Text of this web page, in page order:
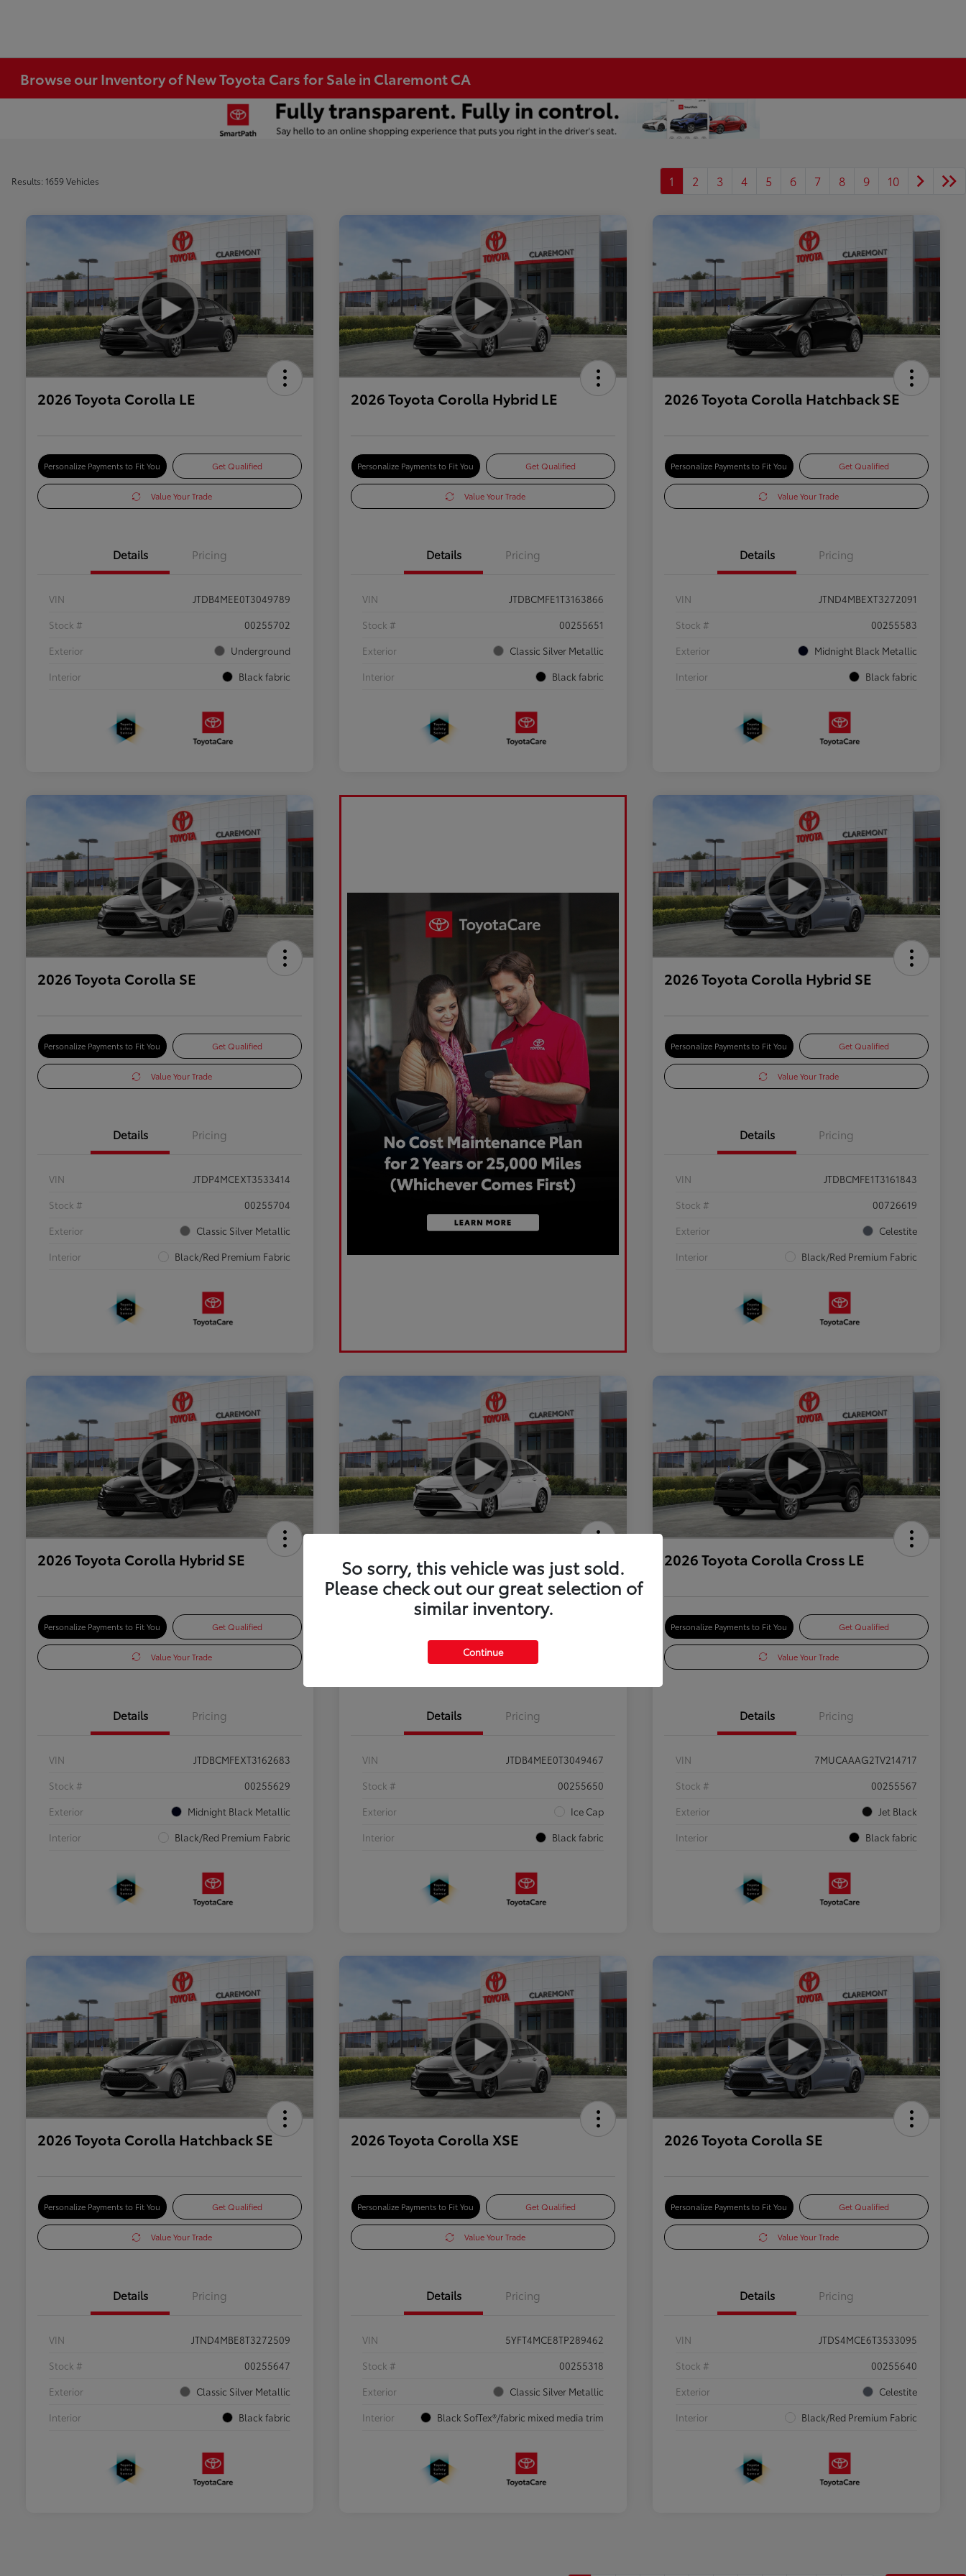
Browse our Inventory of New Toyota Cars for Sale in Claremont CA
Results: 1659 Vehicles 1 2 3 4 5 6 7 8 9 10
2026 Toyota Corolla LE
Personalize Payments to Fit You Get Qualified
Value Your Trade
Details Pricing
VIN
JTDB4MEE0T3049789
Stock #
00255702
Exterior
Underground
Interior
Black fabric
2026 Toyota Corolla Hybrid LE
Personalize Payments to Fit You Get Qualified
Value Your Trade
Details Pricing
VIN
JTDBCMFE1T3163866
Stock #
00255651
Exterior
Classic Silver Metallic
Interior
Black fabric
2026 Toyota Corolla Hatchback SE
Personalize Payments to Fit You Get Qualified
Value Your Trade
Details Pricing
VIN
JTND4MBEXT3272091
Stock #
00255583
Exterior
Midnight Black Metallic
Interior
Black fabric
2026 Toyota Corolla SE
Personalize Payments to Fit You Get Qualified
Value Your Trade
Details Pricing
VIN
JTDP4MCEXT3533414
Stock #
00255704
Exterior
Classic Silver Metallic
Interior
Black/Red Premium Fabric
2026 Toyota Corolla Hybrid SE
Personalize Payments to Fit You Get Qualified
Value Your Trade
Details Pricing
VIN
JTDBCMFE1T3161843
Stock #
00726619
Exterior
Celestite
Interior
Black/Red Premium Fabric
2026 Toyota Corolla Hybrid SE
Personalize Payments to Fit You Get Qualified
Value Your Trade
Details Pricing
VIN
JTDBCMFEXT3162683
Stock #
00255629
Exterior
Midnight Black Metallic
Interior
Black/Red Premium Fabric
2026 Toyota Corolla LE
Value Your Trade
Details Pricing
VIN
JTDB4MEE0T3049467
Stock #
00255650
Exterior
Ice Cap
Interior
Black fabric
2026 Toyota Corolla Cross LE
Personalize Payments to Fit You Get Qualified
Value Your Trade
Details Pricing
VIN
7MUCAAAG2TV214717
Stock #
00255567
Exterior
Jet Black
Interior
Black fabric
2026 Toyota Corolla Hatchback SE
Personalize Payments to Fit You Get Qualified
Value Your Trade
Details Pricing
VIN
JTND4MBE8T3272509
Stock #
00255647
Exterior
Classic Silver Metallic
Interior
Black fabric
2026 Toyota Corolla XSE
Personalize Payments to Fit You Get Qualified
Value Your Trade
Details Pricing
VIN
5YFT4MCE8TP289462
Stock #
00255318
Exterior
Classic Silver Metallic
Interior
Black SofTex®/fabric mixed media trim
2026 Toyota Corolla SE
Personalize Payments to Fit You Get Qualified
Value Your Trade
Details Pricing
VIN
JTDS4MCE6T3533095
Stock #
00255640
Exterior
Celestite
Interior
Black/Red Premium Fabric
So sorry, this vehicle was just sold.
Please check out our great selection of
similar inventory.
Continue